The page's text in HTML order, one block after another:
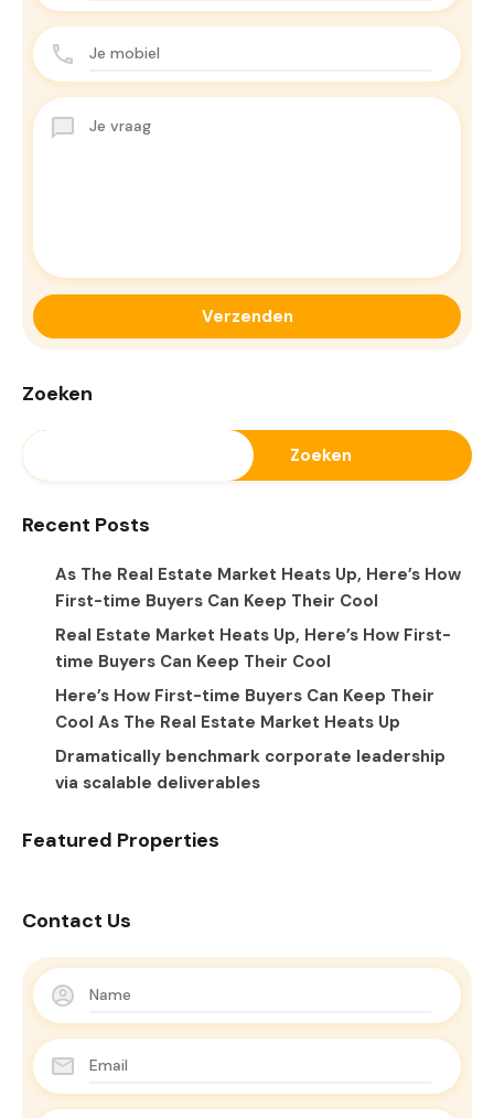
Zoeken
Zoeken
Recent Posts
As The Real Estate Market Heats Up, Here’s How
First-time Buyers Can Keep Their Cool
Real Estate Market Heats Up, Here’s How First-
time Buyers Can Keep Their Cool
Here’s How First-time Buyers Can Keep Their
Cool As The Real Estate Market Heats Up
Dramatically benchmark corporate leadership
via scalable deliverables
Featured Properties
Contact Us